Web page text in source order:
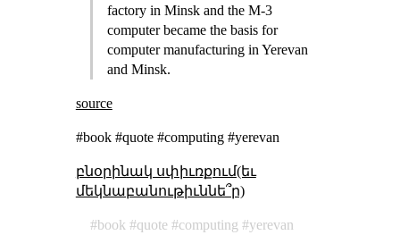
factory in Minsk and the M-3
computer became the basis for
computer manufacturing in Yerevan
and Minsk.
source
#book #quote #computing #yerevan
բնօրինակ սփիւռքում(եւ
մեկնաբանութիւննե՞ր)
book quote computing
yerevan